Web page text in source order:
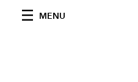
MENU